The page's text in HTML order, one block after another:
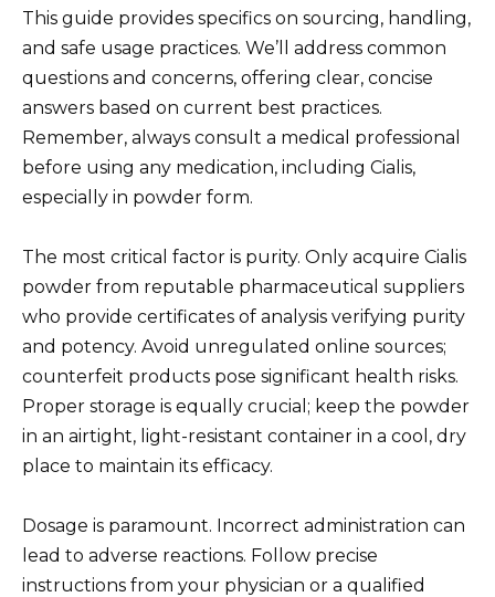
This guide provides specifics on sourcing, handling,
and safe usage practices. We’ll address common
questions and concerns, offering clear, concise
answers based on current best practices.
Remember, always consult a medical professional
before using any medication, including Cialis,
especially in powder form.
The most critical factor is purity. Only acquire Cialis
powder from reputable pharmaceutical suppliers
who provide certificates of analysis verifying purity
and potency. Avoid unregulated online sources;
counterfeit products pose significant health risks.
Proper storage is equally crucial; keep the powder
in an airtight, light-resistant container in a cool, dry
place to maintain its efficacy.
Dosage is paramount. Incorrect administration can
lead to adverse reactions. Follow precise
instructions from your physician or a qualified